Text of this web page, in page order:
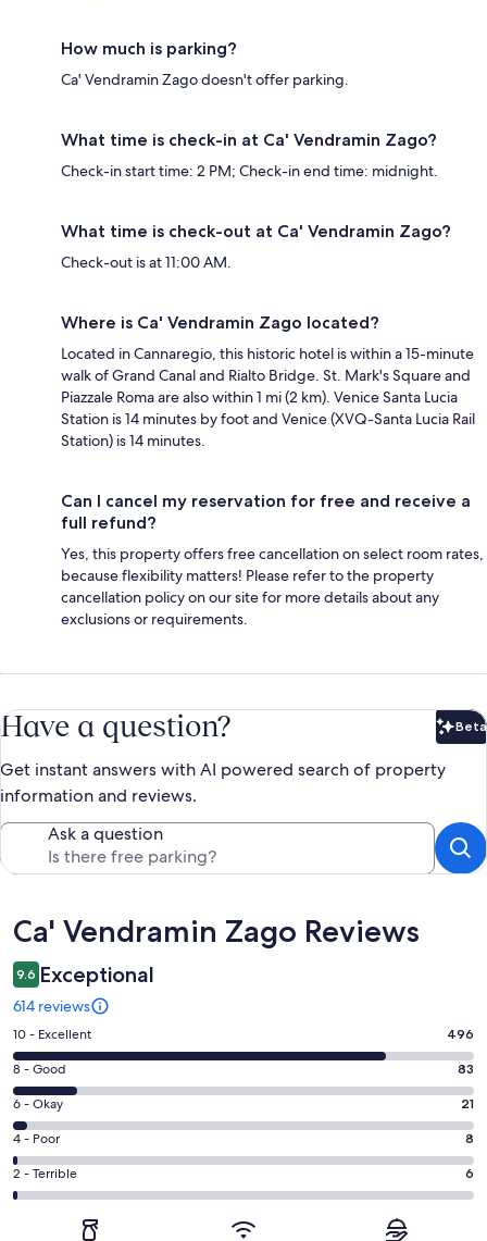
How much is parking?
Ca' Vendramin Zago doesn't offer parking.
What time is check-in at Ca' Vendramin Zago?
Check-in start time: 2 PM; Check-in end time: midnight.
What time is check-out at Ca' Vendramin Zago?
Check-out is at 11:00 AM.
Where is Ca' Vendramin Zago located?
Located in Cannaregio, this historic hotel is within a 15-minute
walk of Grand Canal and Rialto Bridge. St. Mark's Square and
Piazzale Roma are also within 1 mi (2 km). Venice Santa Lucia
Station is 14 minutes by foot and Venice (XVQ-Santa Lucia Rail
Station) is 14 minutes.
Can I cancel my reservation for free and receive a
full refund?
Yes, this property offers free cancellation on select room rates,
because flexibility matters! Please refer to the property
cancellation policy on our site for more details about any
exclusions or requirements.
Have a question? Beta
Get instant answers with AI powered search of property
information and reviews.
Ask a question
Reviews
Ca' Vendramin Zago Reviews
9.6 Exceptional
614 reviews
Rating
10
-
Excellent.
496
out
of
614
10 - Excellent 496
Rating
8
-
Good.
83
out
8 - Good 83
Rating
6
-
Okay.
21
6 - Okay 21
Rating
4
-
4 - Poor 8
Rating
2
2 - Terrible 6